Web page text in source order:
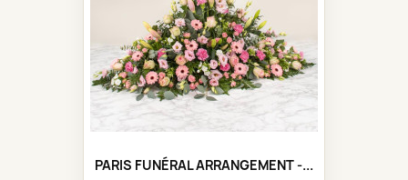
PARIS FUNÉRAL ARRANGEMENT -...